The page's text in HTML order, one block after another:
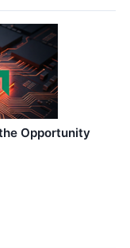
Opportunity